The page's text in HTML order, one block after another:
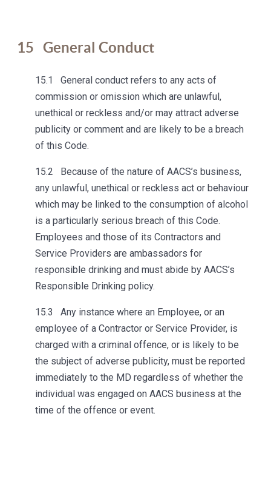
15General Conduct
15.1 General conduct refers to any acts of
commission or omission which are unlawful,
unethical or reckless and/or may attract adverse
publicity or comment and are likely to be a breach
of this Code.
15.2 Because of the nature of AACS’s business,
any unlawful, unethical or reckless act or behaviour
which may be linked to the consumption of alcohol
is a particularly serious breach of this Code.
Employees and those of its Contractors and
Service Providers are ambassadors for
responsible drinking and must abide by AACS’s
Responsible Drinking policy.
15.3 Any instance where an Employee, or an
employee of a Contractor or Service Provider, is
charged with a criminal offence, or is likely to be
the subject of adverse publicity, must be reported
immediately to the MD regardless of whether the
individual was engaged on AACS business at the
time of the offence or event.